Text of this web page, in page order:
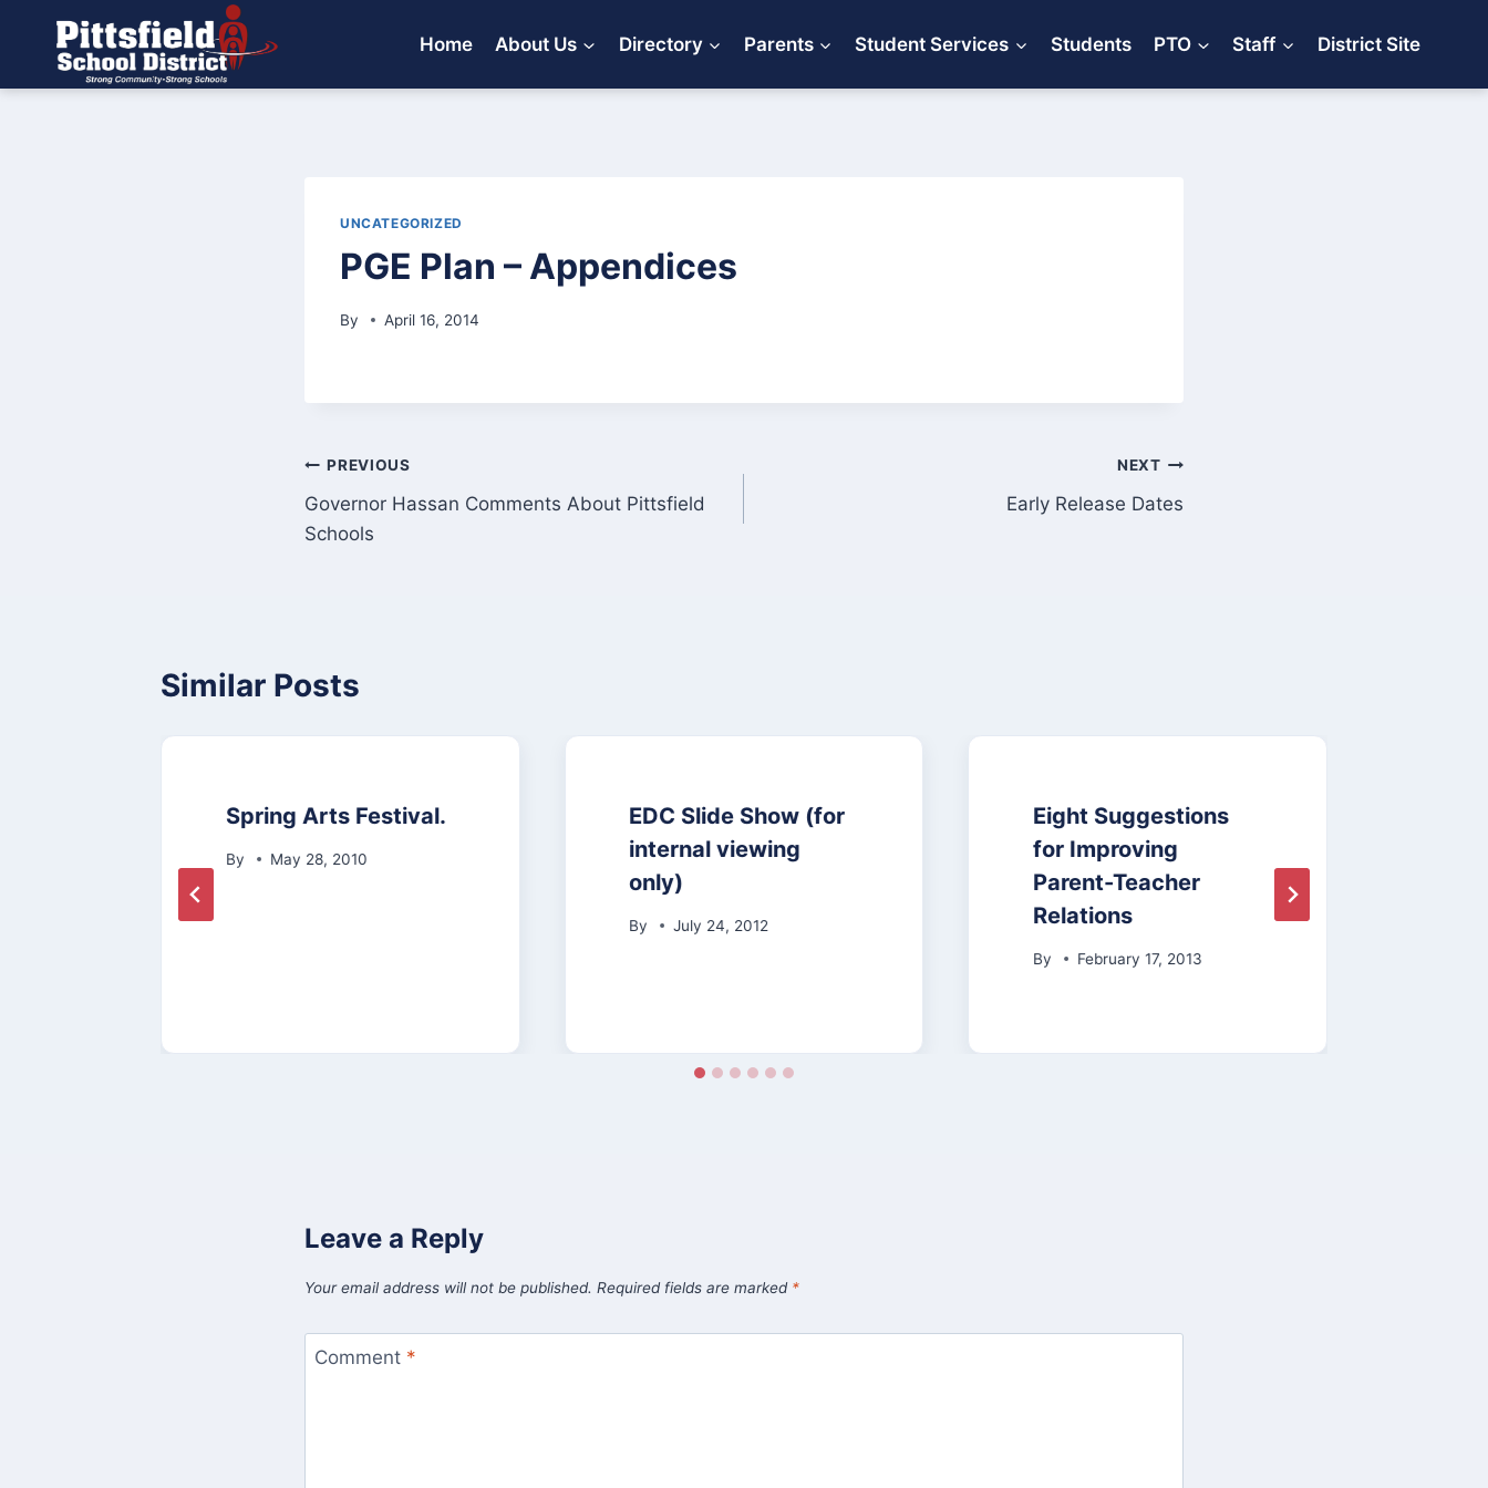
content
Home About Us Directory Parents Student Services Students PTO Staff District Site
UNCATEGORIZED
PGE Plan – Appendices
By April 16, 2014
Post
navigation
PREVIOUS
Governor Hassan Comments About Pittsfield
Schools
NEXT
Early Release Dates
Similar Posts
Spring Arts Festival.
By May 28, 2010
EDC Slide Show (for
internal viewing
only)
By July 24, 2012
Eight Suggestions
for Improving
Parent-Teacher
Relations
By February 17, 2013
Leave a Reply
Your email address will not be published. Required fields are marked *
Comment *